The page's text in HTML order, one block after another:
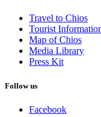
Travel to Chios
Tourist
Map of Chios
Media Library
Press Kit
Follow us
Facebook